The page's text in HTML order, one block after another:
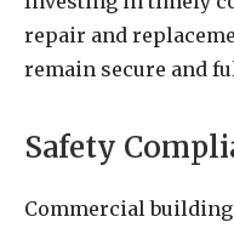
repair and
remain secure and
Safety
Commercial